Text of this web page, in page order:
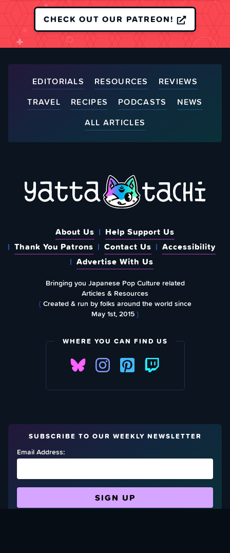
CHECK OUT OUR PATREON!
EDITORIALS RESOURCES
REVIEWS
TRAVEL
RECIPES PODCASTS
NEWS
ALL ARTICLES
About Us
Help Support Us
Thank You Patrons
Contact Us
Accessibility
Advertise With Us
Bringing you Japanese Pop Culture related
Articles & Resources
{Created & run by folks around the world since
May 1st, 2015}
WHERE YOU CAN FIND US
SUBSCRIBE TO OUR WEEKLY NEWSLETTER
Email Address: